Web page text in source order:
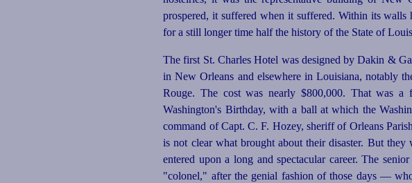
prospered, it suffered when it suffered. Within its
for a still longer time half the history of the State of
The first St. Charles Hotel was designed by Dakin &
in New Orleans and elsewhere in Louisiana, notably
Rouge. The cost was nearly $800,000. That was
Washington's Birthday, with a ball at which the
command of Capt. C. F. Hozey, sheriff of Orleans
is not clear what brought about their disaster. But they
entered upon a long and spectacular career. The
"colonel," after the genial fashion of those days —